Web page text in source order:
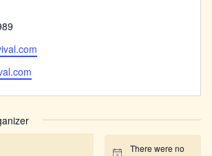
There were no